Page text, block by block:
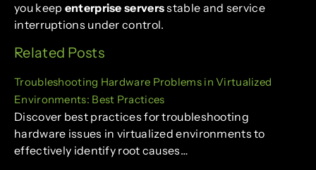
you keep enterprise serversstable and service
interruptions under control.
Related Posts
Troubleshooting Hardware Problems in Virtualized
Environments: Best Practices
Discover best practices for troubleshooting
hardware issues in virtualized environments to
effectively identify root causes…